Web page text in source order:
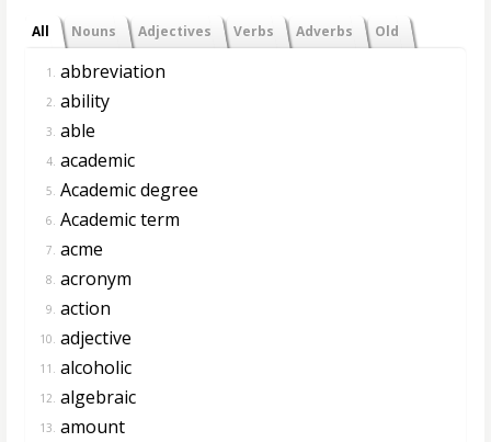
All Nouns Adjectives Verbs Adverbs Old
1. abbreviation
2. ability
3. able
4. academic
5. Academic degree
6. Academic term
7. acme
8. acronym
9. action
10. adjective
11. alcoholic
12. algebraic
13. amount